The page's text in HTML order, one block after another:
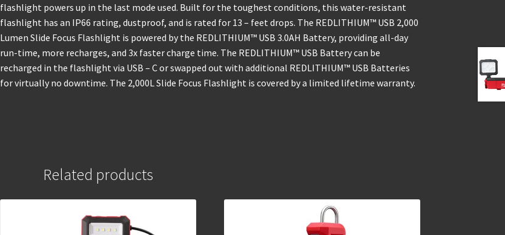
flashlight powers up in the last mode used. Built for the toughest conditions, this water-resistant
flashlight has an IP66 rating, dustproof, and is rated for 13 – feet drops. The REDLITHIUM™ USB 2,000
Lumen Slide Focus Flashlight is powered by the REDLITHIUM™ USB 3.0AH Battery, providing all-day
run-time, more recharges, and 3x faster charge time. The REDLITHIUM™ USB Battery can be
recharged in the flashlight via USB – C or swapped out with additional REDLITHIUM™ USB Batteries
for virtually no downtime. The 2,000L Slide Focus Flashlight is covered by a limited lifetime warranty.
Related products